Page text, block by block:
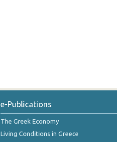
e-Publications
The Greek Economy
Living Conditions in Greece